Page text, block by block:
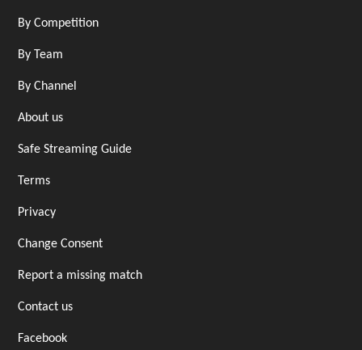
By Competition
By Team
By Channel
About us
Safe Streaming Guide
Terms
Privacy
Change Consent
Report a missing match
Contact us
Facebook